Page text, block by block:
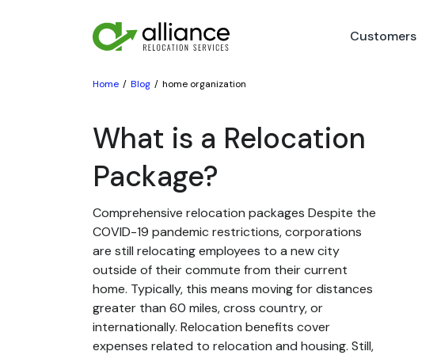
Customers
Home Blog home organization
What is a Relocation
Package?
Comprehensive relocation packages Despite the
COVID-19 pandemic restrictions, corporations
are still relocating employees to a new city
outside of their commute from their current
home. Typically, this means moving for distances
greater than 60 miles, cross country, or
internationally. Relocation benefits cover
expenses related to relocation and housing. Still,